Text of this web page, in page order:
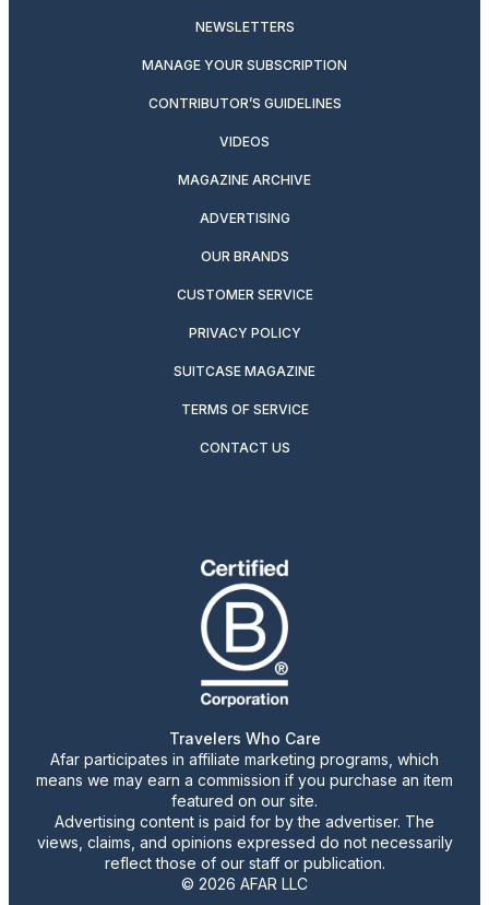
NEWSLETTERS
MANAGE YOUR SUBSCRIPTION
CONTRIBUTOR’S GUIDELINES
VIDEOS
MAGAZINE ARCHIVE
ADVERTISING
OUR BRANDS
CUSTOMER SERVICE
PRIVACY POLICY
SUITCASE MAGAZINE
TERMS OF SERVICE
CONTACT US
Travelers Who Care
Afar participates in affiliate marketing programs, which
means we may earn a commission if you purchase an item
featured on our site.
Advertising content is paid for by the advertiser. The
views, claims, and opinions expressed do not necessarily
reflect those of our staff or publication.
© 2026 AFAR LLC